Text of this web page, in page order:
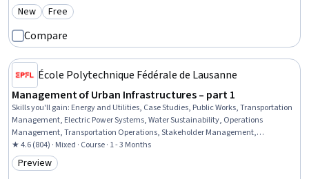
Category: New
New Category: Free
Free
Compare
École Polytechnique Fédérale de Lausanne
Management of Urban Infrastructures – part 1
Skills you'll gain: Energy and Utilities, Case Studies, Public Works, Transportation
Management, Electric Power Systems, Water Sustainability, Operations
Management, Transportation Operations, Stakeholder Management,
Sustainable Systems, Traffic Flow Optimization, Sustainable Development,
Stakeholder Engagement, Project Management, Environmental Issue
★ 4.6 (804) · Mixed · Course · 1 - 3 Months
Category: Preview
Preview